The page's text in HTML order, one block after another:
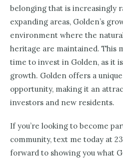
belonging that is increasingly
expanding areas, Golden’s
environment where the
heritage are maintained. This
time to invest in Golden, as it
growth. Golden offers a
opportunity, making it an
investors and new residents.
If you’re looking to become
community, text me today at
forward to showing you what